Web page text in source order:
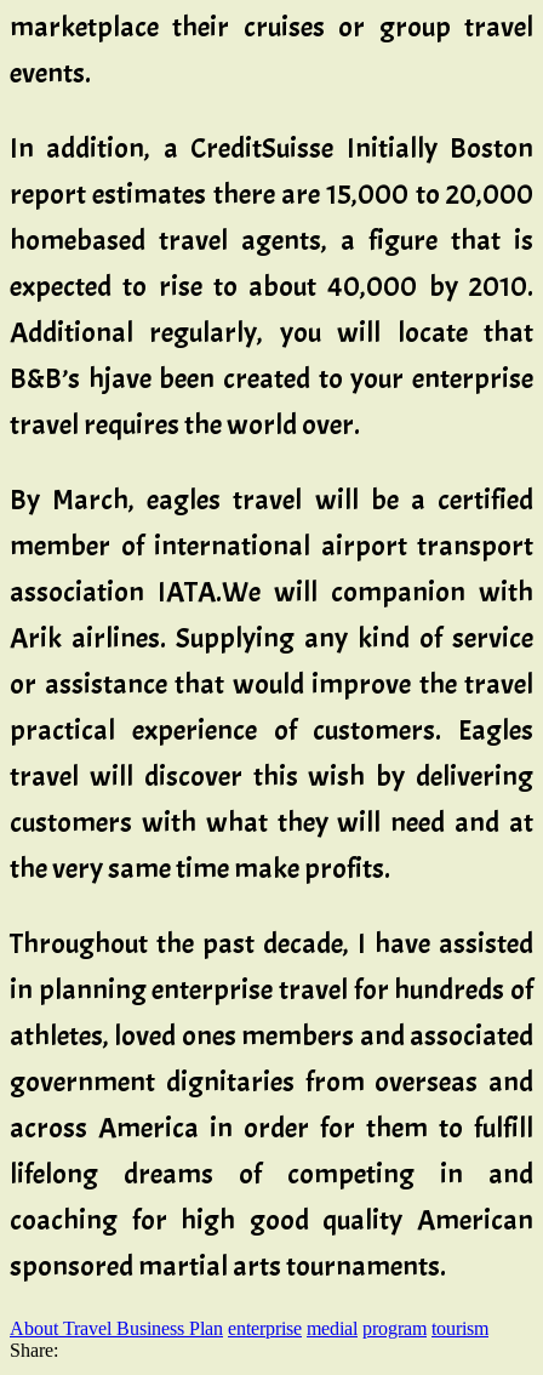
marketplace their cruises or group travel
events.
In addition, a CreditSuisse Initially Boston
report estimates there are 15,000 to 20,000
homebased travel agents, a figure that is
expected to rise to about 40,000 by 2010.
Additional regularly, you will locate that
B&B’s hjave been created to your enterprise
travel requires the world over.
By March, eagles travel will be a certified
member of international airport transport
association IATA.We will companion with
Arik airlines. Supplying any kind of service
or assistance that would improve the travel
practical experience of customers. Eagles
travel will discover this wish by delivering
customers with what they will need and at
the very same time make profits.
Throughout the past decade, I have assisted
in planning enterprise travel for hundreds of
athletes, loved ones members and associated
government dignitaries from overseas and
across America in order for them to fulfill
lifelong dreams of competing in and
coaching for high good quality American
sponsored martial arts tournaments.
About Travel Business Plan enterprise medial program tourism
Share: